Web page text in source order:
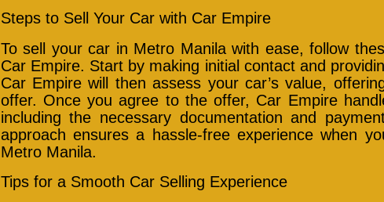
Steps to Sell Your Car with Car Empire
To sell your car in Metro Manila with ease, follow
Car Empire. Start by making initial contact and
Car Empire will then assess your car’s value,
offer. Once you agree to the offer, Car Empire
including the necessary documentation and
approach ensures a hassle-free experience when
Metro Manila.
Tips for a Smooth Car Selling Experience